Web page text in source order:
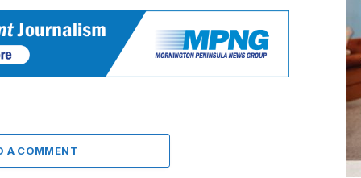
A COMMENT